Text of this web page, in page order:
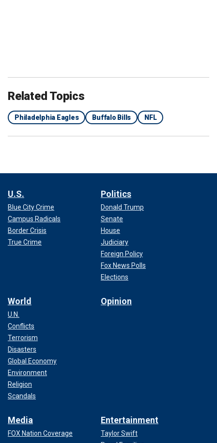
Related Topics
Philadelphia Eagles Buffalo Bills NFL
U.S.
Blue City Crime
Campus Radicals
Border Crisis
True Crime
Politics
Donald Trump
Senate
House
Judiciary
Foreign Policy
Fox News Polls
Elections
World
U.N.
Conflicts
Terrorism
Disasters
Global Economy
Environment
Religion
Scandals
Opinion
Media
FOX Nation Coverage
Entertainment
Taylor Swift